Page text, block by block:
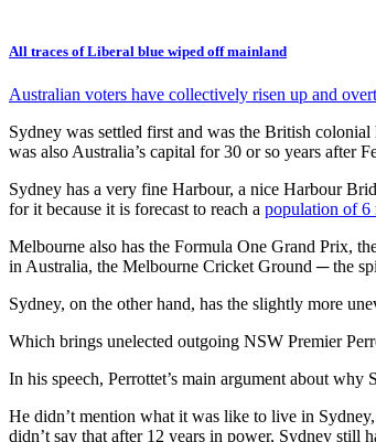
All traces of Liberal blue wiped off mainland
Australian voters have collectively risen up and
Sydney was settled first and was the British
was also Australia’s capital for 30 or so years after
Sydney has a very fine Harbour, a nice Harbour
for it because it is forecast to reach a population of
Melbourne also has the Formula One Grand Prix,
in Australia, the Melbourne Cricket Ground ─ the
Sydney, on the other hand, has the slightly more
Which brings unelected outgoing NSW Premier
In his speech, Perrottet’s main argument about
He didn’t mention what it was like to live in
didn’t say that after 12 years in power, Sydney still